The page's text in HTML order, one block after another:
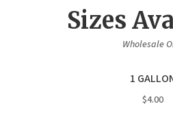
Sizes
Wholesale
1
$4.00